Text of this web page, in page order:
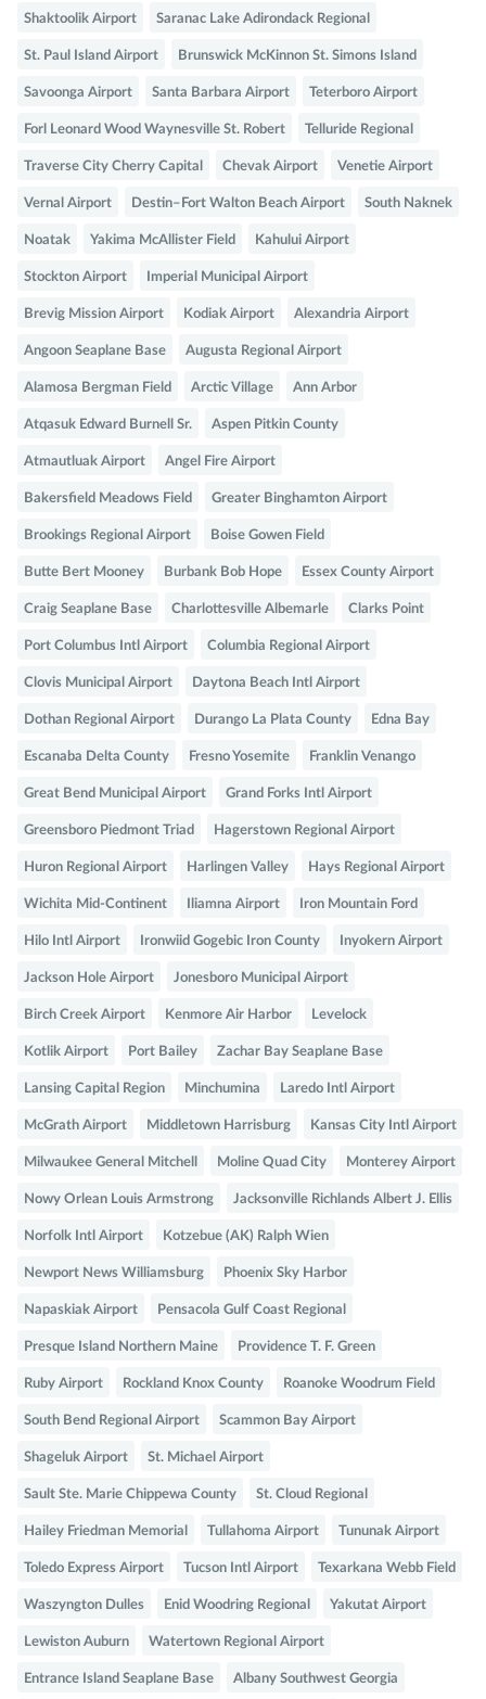
Shaktoolik Airport Saranac Lake Adirondack Regional
St. Paul Island Airport Brunswick McKinnon St. Simons Island
Savoonga Airport Santa Barbara Airport Teterboro Airport
Forl Leonard Wood Waynesville St. Robert Telluride Regional
Traverse City Cherry Capital Chevak Airport Venetie Airport
Vernal Airport Destin–Fort Walton Beach Airport South Naknek
Noatak Yakima McAllister Field Kahului Airport
Stockton Airport Imperial Municipal Airport
Brevig Mission Airport Kodiak Airport Alexandria Airport
Angoon Seaplane Base Augusta Regional Airport
Alamosa Bergman Field Arctic Village Ann Arbor
Atqasuk Edward Burnell Sr. Aspen Pitkin County
Atmautluak Airport Angel Fire Airport
Bakersfield Meadows Field Greater Binghamton Airport
Brookings Regional Airport Boise Gowen Field
Butte Bert Mooney Burbank Bob Hope Essex County Airport
Craig Seaplane Base Charlottesville Albemarle Clarks Point
Port Columbus Intl Airport Columbia Regional Airport
Clovis Municipal Airport Daytona Beach Intl Airport
Dothan Regional Airport Durango La Plata County Edna Bay
Escanaba Delta County Fresno Yosemite Franklin Venango
Great Bend Municipal Airport Grand Forks Intl Airport
Greensboro Piedmont Triad Hagerstown Regional Airport
Huron Regional Airport Harlingen Valley Hays Regional Airport
Wichita Mid-Continent Iliamna Airport Iron Mountain Ford
Hilo Intl Airport Ironwiid Gogebic Iron County Inyokern Airport
Jackson Hole Airport Jonesboro Municipal Airport
Birch Creek Airport Kenmore Air Harbor Levelock
Kotlik Airport Port Bailey Zachar Bay Seaplane Base
Lansing Capital Region Minchumina Laredo Intl Airport
McGrath Airport Middletown Harrisburg Kansas City Intl Airport
Milwaukee General Mitchell Moline Quad City Monterey Airport
Nowy Orlean Louis Armstrong Jacksonville Richlands Albert J. Ellis
Norfolk Intl Airport Kotzebue (AK) Ralph Wien
Newport News Williamsburg Phoenix Sky Harbor
Napaskiak Airport Pensacola Gulf Coast Regional
Presque Island Northern Maine Providence T. F. Green
Ruby Airport Rockland Knox County Roanoke Woodrum Field
South Bend Regional Airport Scammon Bay Airport
Shageluk Airport St. Michael Airport
Sault Ste. Marie Chippewa County St. Cloud Regional
Hailey Friedman Memorial Tullahoma Airport Tununak Airport
Toledo Express Airport Tucson Intl Airport Texarkana Webb Field
Waszyngton Dulles Enid Woodring Regional Yakutat Airport
Lewiston Auburn Watertown Regional Airport
Entrance Island Seaplane Base Albany Southwest Georgia